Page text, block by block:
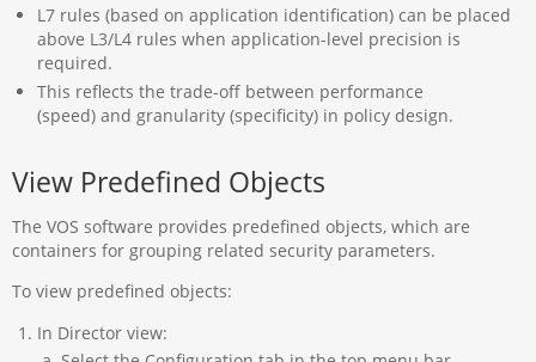
L7 rules (based on application identification) can be placed
above L3/L4 rules when application-level precision is
required.
This reflects the trade-off between performance
(speed) and granularity (specificity) in policy design.
View Predefined Objects
The VOS software provides predefined objects, which are
containers for grouping related security parameters.
To view predefined objects:
In Director view: